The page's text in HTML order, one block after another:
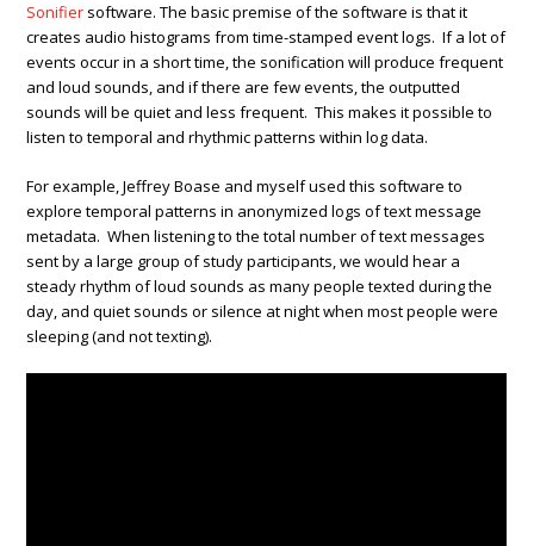
Sonifier software. The basic premise of the software is that it
creates audio histograms from time-stamped event logs. If a lot of
events occur in a short time, the sonification will produce frequent
and loud sounds, and if there are few events, the outputted
sounds will be quiet and less frequent. This makes it possible to
listen to temporal and rhythmic patterns within log data.
For example, Jeffrey Boase and myself used this software to
explore temporal patterns in anonymized logs of text message
metadata. When listening to the total number of text messages
sent by a large group of study participants, we would hear a
steady rhythm of loud sounds as many people texted during the
day, and quiet sounds or silence at night when most people were
sleeping (and not texting).